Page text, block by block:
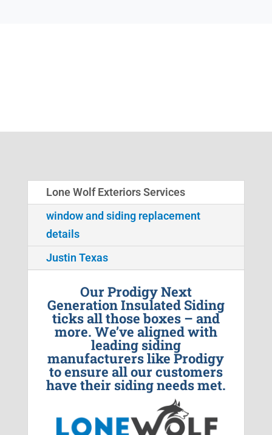
Lone Wolf Exteriors Services
window and siding replacement
details
Justin Texas
Our Prodigy Next
Generation Insulated Siding
ticks all those boxes – and
more. We’ve aligned with
leading siding
manufacturers like Prodigy
to ensure all our customers
have their siding needs met.